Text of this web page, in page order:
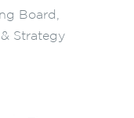
Board,
Strategy